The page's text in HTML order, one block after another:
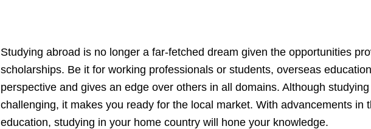
Studying abroad is no longer a far-fetched dream given the opportunities
scholarships. Be it for working professionals or students, overseas
perspective and gives an edge over others in all domains. Although
challenging, it makes you ready for the local market. With advancements in
education, studying in your home country will hone your knowledge.